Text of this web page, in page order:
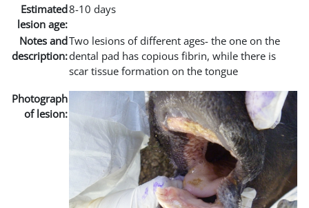
Estimated
lesion age:
8-10 days
Notes and
description:
Two lesions of different ages- the one on the
dental pad has copious fibrin, while there is
scar tissue formation on the tongue
Photograph
of lesion: